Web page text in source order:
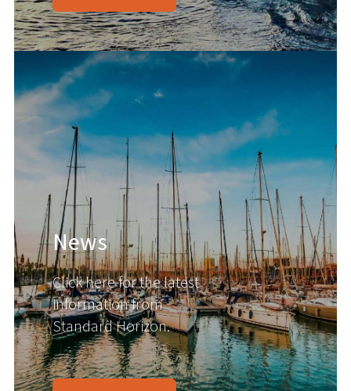
News
Click here for the latest
information from
Standard Horizon.